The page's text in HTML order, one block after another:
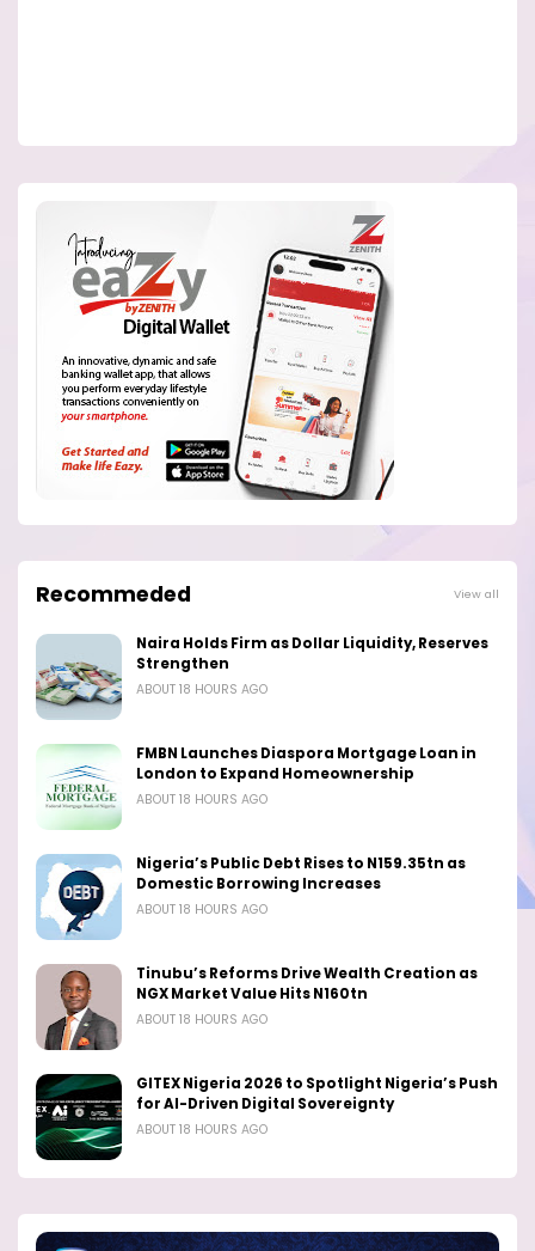
Recommeded View all
Naira Holds Firm as Dollar Liquidity, Reserves
Strengthen
ABOUT 18 HOURS AGO
FMBN Launches Diaspora Mortgage Loan in
London to Expand Homeownership
ABOUT 18 HOURS AGO
Nigeria’s Public Debt Rises to N159.35tn as
Domestic Borrowing Increases
ABOUT 18 HOURS AGO
Tinubu’s Reforms Drive Wealth Creation as
NGX Market Value Hits N160tn
ABOUT 18 HOURS AGO
GITEX Nigeria 2026 to Spotlight Nigeria’s Push
for AI-Driven Digital Sovereignty
ABOUT 18 HOURS AGO